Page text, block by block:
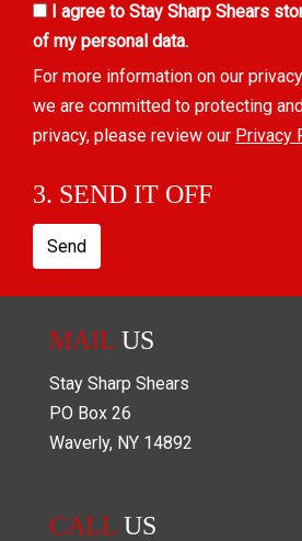
I agree to Stay Sharp Shears
of my personal data.
For more information on our
we are committed to protecting
privacy, please review our Privacy
3. SEND IT OFF
Send
MAIL US
Stay Sharp Shears
PO Box 26
Waverly, NY 14892
CALL US